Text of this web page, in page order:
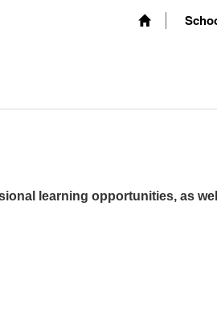
learning opportunities, as